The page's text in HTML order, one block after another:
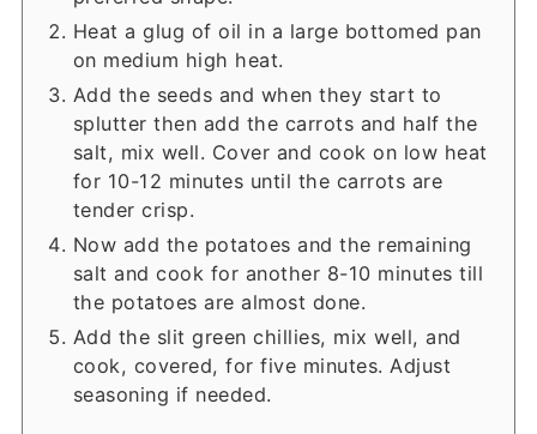
Heat a glug of oil in a large bottomed pan
on medium high heat.
Add the seeds and when they start to
splutter then add the carrots and half the
salt, mix well. Cover and cook on low heat
for 10-12 minutes until the carrots are
tender crisp.
Now add the potatoes and the remaining
salt and cook for another 8-10 minutes till
the potatoes are almost done.
Add the slit green chillies, mix well, and
cook, covered, for five minutes. Adjust
seasoning if needed.